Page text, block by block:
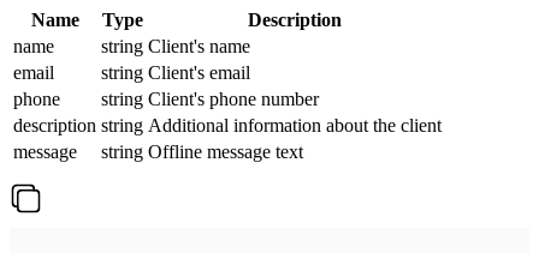
Name Type
Description
name
string Client's name
email
string Client's email
phone
string Client's phone number
description string Additional information about the client
message
string Offline message text